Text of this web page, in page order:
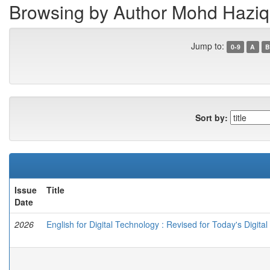
Browsing by Author Mohd
Jump to: 0-9 A B
Sort by:
Issue
Date
Title
2026 English for Digital Technology : Revised for Today's Digital